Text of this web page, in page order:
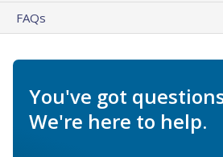
FAQs
You've got
We're here to help.